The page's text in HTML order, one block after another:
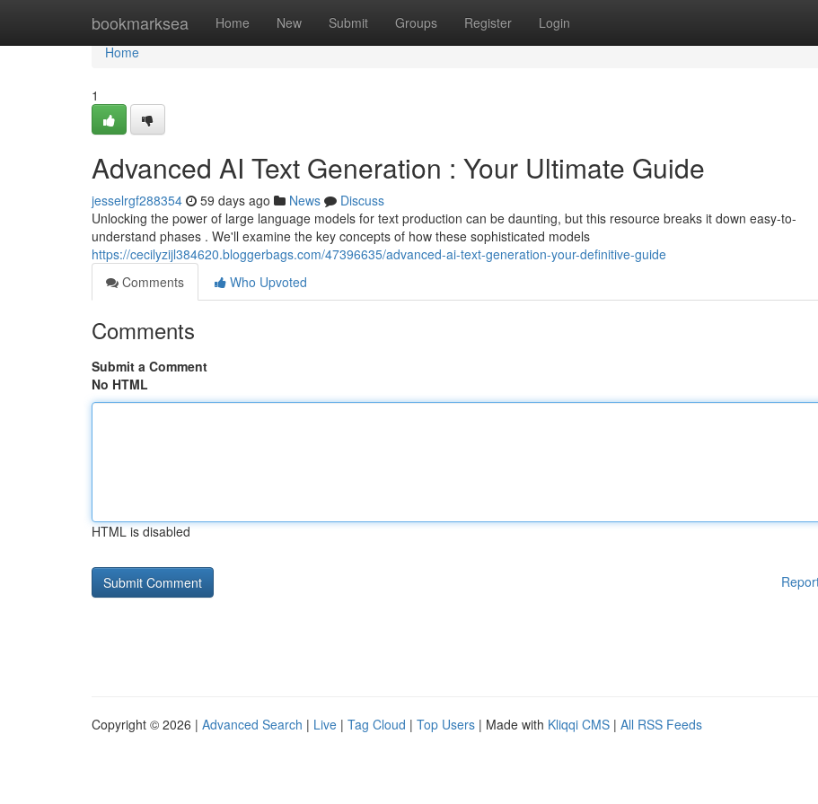
bookmarksea Home New Submit Groups Register Login
Home
Home
1
Advanced AI Text Generation : Your Ultimate Guide
jesselrgf288354 59 days ago News
Discuss
Unlocking the power of large language models for text production can be daunting, but this resource breaks it down easy-to-
understand phases . We'll examine the key concepts of how these sophisticated models
https://cecilyzijl384620.bloggerbags.com/47396635/advanced-ai-text-generation-your-definitive-guide
Comments
Who Upvoted
Comments
Submit a Comment
No HTML
HTML is disabled
Copyright © 2026 | Advanced Search | Live | Tag Cloud | Top Users | Made with Kliqqi CMS | All RSS Feeds